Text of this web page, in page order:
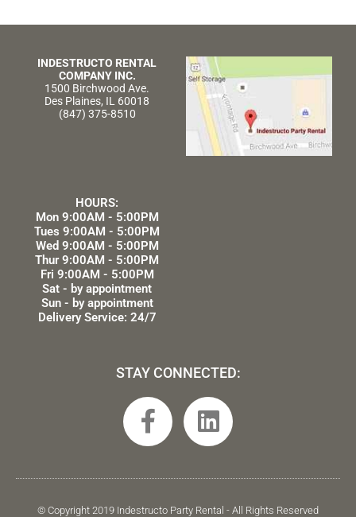
INDESTRUCTO RENTAL
COMPANY INC.
1500 Birchwood Ave.
Des Plaines, IL 60018
(847) 375-8510
HOURS:
Mon 9:00AM - 5:00PM
Tues 9:00AM - 5:00PM
Wed 9:00AM - 5:00PM
Thur 9:00AM - 5:00PM
Fri 9:00AM - 5:00PM
Sat - by appointment
Sun - by appointment
Delivery Service: 24/7
STAY CONNECTED:
F
a
e
b
L
i
k
e
© Copyright 2019 Indestructo Party Rental - All Rights Reserved